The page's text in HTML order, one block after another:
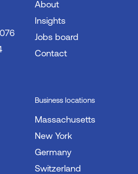
About
Insights
Jobs board
Contact
Business locations
Massachusetts
New York
Germany
Switzerland